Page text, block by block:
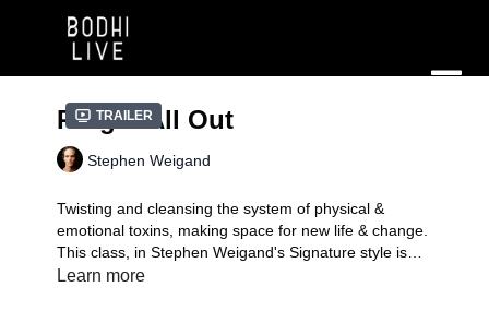
Trailer
Ring it All Out
Stephen Weigand
Twisting and cleansing the system of physical &
emotional toxins, making space for new life & change.
This class, in Stephen Weigand's Signature style is
level 2 and 30 minutes long.
Learn more